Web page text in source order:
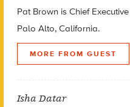
Pat Brown is Chief
Palo Alto, California.
MORE FROM GUEST
Isha Datar